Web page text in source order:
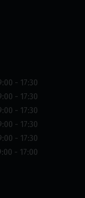
- 17:30
- 17:30
- 17:30
- 17:30
- 17:30
- 17:00